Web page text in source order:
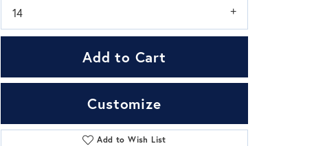
14
Add to Cart
Customize
Add to Wish List